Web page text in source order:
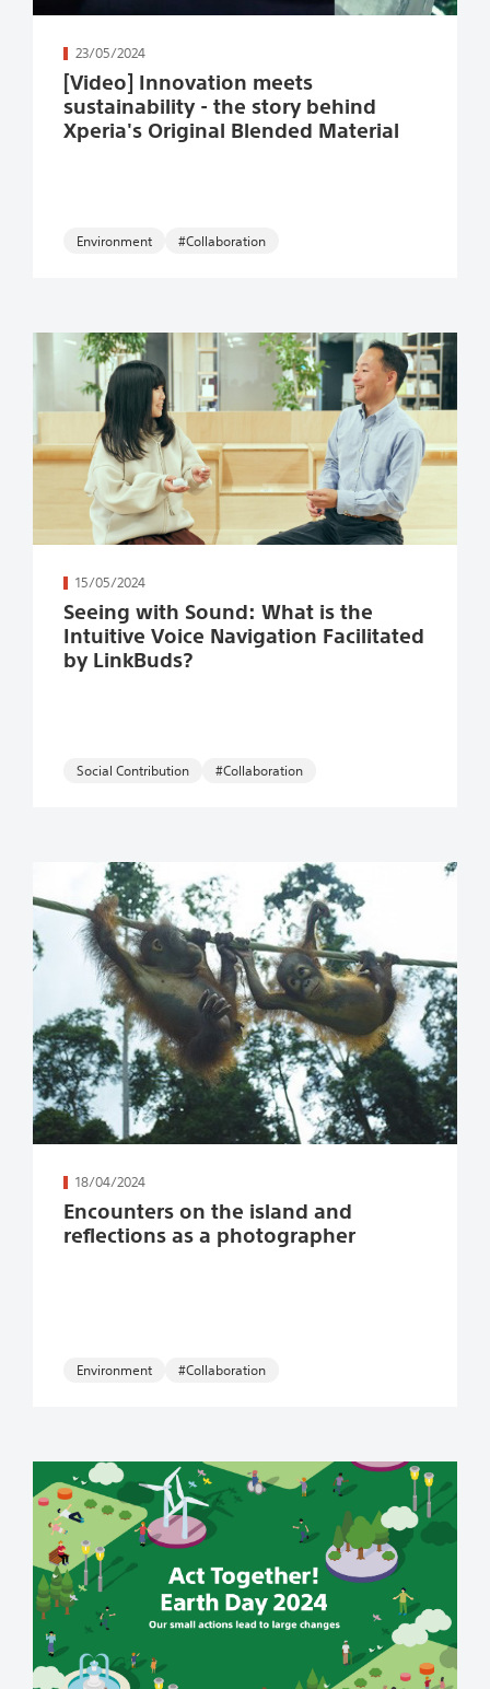
23/05/2024
[Video] Innovation meets
sustainability - the story behind
Xperia's Original Blended Material
続きを読む
Environment #Collaboration
15/05/2024
Seeing with Sound: What is the
Intuitive Voice Navigation Facilitated
by LinkBuds?
続きを読む
Social Contribution #Collaboration
18/04/2024
Encounters on the island and
reflections as a photographer
続きを読む
Environment #Collaboration